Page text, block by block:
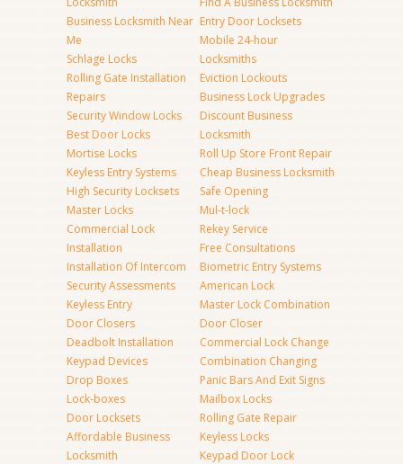
Business Locksmith Near
Me
Schlage Locks
Rolling Gate Installation
Repairs
Security Window Locks
Best Door Locks
Mortise Locks
Keyless Entry Systems
High Security Locksets
Master Locks
Commercial Lock
Installation
Installation Of Intercom
Security Assessments
Keyless Entry
Door Closers
Deadbolt Installation
Keypad Devices
Drop Boxes
Lock-boxes
Door Locksets
Affordable Business
Locksmith
Entry Door Locksets
Mobile 24-hour
Locksmiths
Eviction Lockouts
Business Lock Upgrades
Discount Business
Locksmith
Roll Up Store Front Repair
Cheap Business Locksmith
Safe Opening
Mul-t-lock
Rekey Service
Free Consultations
Biometric Entry Systems
American Lock
Master Lock Combination
Door Closer
Commercial Lock Change
Combination Changing
Panic Bars And Exit Signs
Mailbox Locks
Rolling Gate Repair
Keyless Locks
Keypad Door Lock